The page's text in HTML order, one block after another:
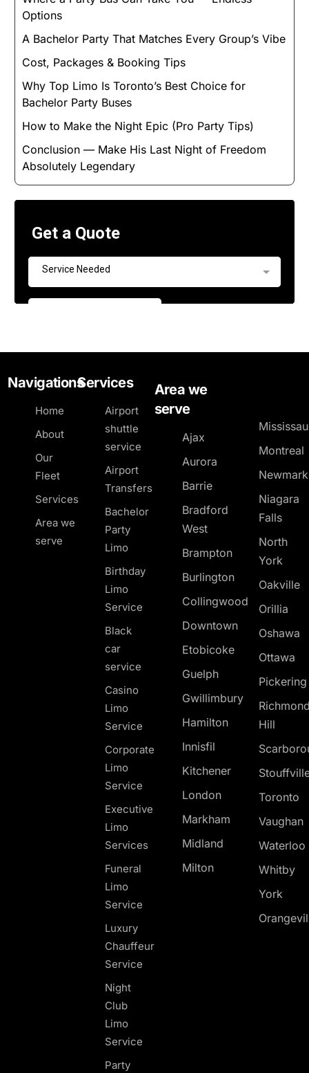
Options
A Bachelor Party That Matches Every Group’s Vibe
Cost, Packages & Booking Tips
Why Top Limo Is Toronto’s Best Choice for
Bachelor Party Buses
How to Make the Night Epic (Pro Party Tips)
Conclusion — Make His Last Night of Freedom
Absolutely Legendary
Navigations
Home
About
Our
Fleet
Services
Area we
serve
Services
Airport
shuttle
service
Airport
Transfers
Bachelor
Party
Limo
Birthday
Limo
Service
Black
car
service
Casino
Limo
Service
Corporate
Limo
Service
Executive
Limo
Services
Funeral
Limo
Service
Luxury
Chauffeur
Service
Night
Club
Limo
Service
Party
Area we
serve
Ajax
Aurora
Barrie
Bradford
West
Brampton
Burlington
Collingwood
Downtown
Etobicoke
Guelph
Gwillimbury
Hamilton
Innisfil
Kitchener
London
Markham
Midland
Milton
Montreal
Niagara
Falls
North
York
Oakville
Orillia
Oshawa
Ottawa
Hill
Toronto
Vaughan
Waterloo
Whitby
York